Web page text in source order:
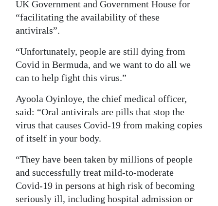
Jobs
Classifieds
Obituaries
Weather
Digital
edition
RGMags
Drive
For
Change
UK Government and Government House for
“facilitating the availability of these
antivirals”.
“Unfortunately, people are still dying from
Covid in Bermuda, and we want to do all we
can to help fight this virus.”
Ayoola Oyinloye, the chief medical officer,
said: “Oral antivirals are pills that stop the
virus that causes Covid-19 from making copies
of itself in your body.
“They have been taken by millions of people
and successfully treat mild-to-moderate
Covid-19 in persons at high risk of becoming
seriously ill, including hospital admission or